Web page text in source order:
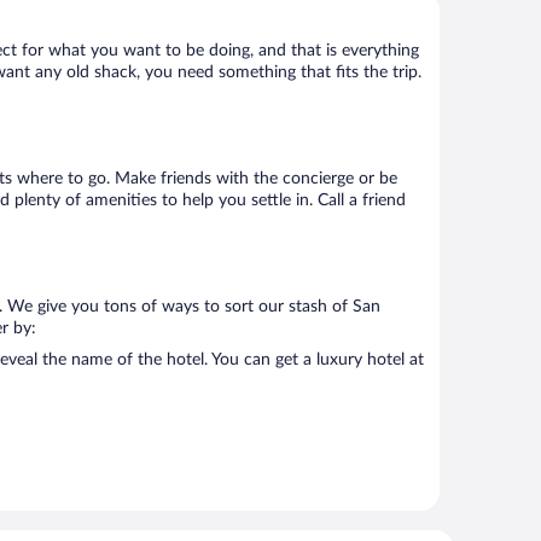
for what you want to be doing, and that is everything
any old shack, you need something that fits the trip.
where to go. Make friends with the concierge or be
plenty of amenities to help you settle in. Call a friend
give you tons of ways to sort our stash of San
by:
the name of the hotel. You can get a luxury hotel at